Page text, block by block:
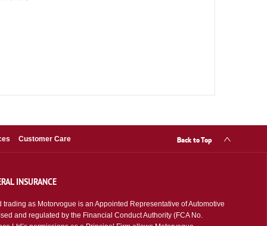
Customer Care Back to Top
INSURANCE
trading as Motorvogue is an Appointed Representative of Automotive
and regulated by the Financial Conduct Authority (FCA No.